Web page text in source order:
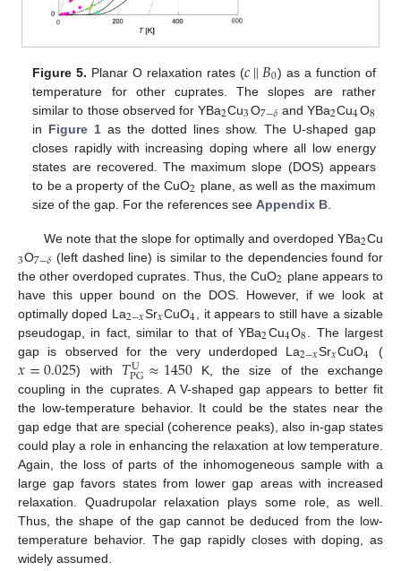
Figure 5. Planar O relaxation rates (𝑐‖𝐵0) as a function of
temperature for other cuprates. The slopes are rather
similar to those observed for YBa2Cu3O7−𝛿 and YBa2Cu4O8
in Figure 1 as the dotted lines show. The U-shaped gap
closes rapidly with increasing doping where all low energy
states are recovered. The maximum slope (DOS) appears
to be a property of the CuO2 plane, as well as the maximum
size of the gap. For the references seeAppendix B
We note that the slope for optimally and overdoped YBa2Cu
3O7−𝛿 (left dashed line) is similar to the dependencies found for
the other overdoped cuprates. Thus, the CuO2 plane appears to
have this upper bound on the DOS. However, if we look at
optimally doped La2−𝑥Sr𝑥CuO4 , it appears to still have a sizable
pseudogap, in fact, similar to that of YBa2Cu4O8
. The largest
gap is observed for the very underdoped La2−𝑥Sr𝑥CuO4 (
𝑥=0.025) with 𝑇U
PG≈1450K, the size of the exchange
coupling in the cuprates. A V-shaped gap appears to better fit
the low-temperature behavior. It could be the states near the
gap edge that are special (coherence peaks), also in-gap states
could play a role in enhancing the relaxation at low temperature.
Again, the loss of parts of the inhomogeneous sample with a
large gap favors states from lower gap areas with increased
relaxation. Quadrupolar relaxation plays some role, as well.
Thus, the shape of the gap cannot be deduced from the low-
temperature behavior. The gap rapidly closes with doping, as
widely assumed.